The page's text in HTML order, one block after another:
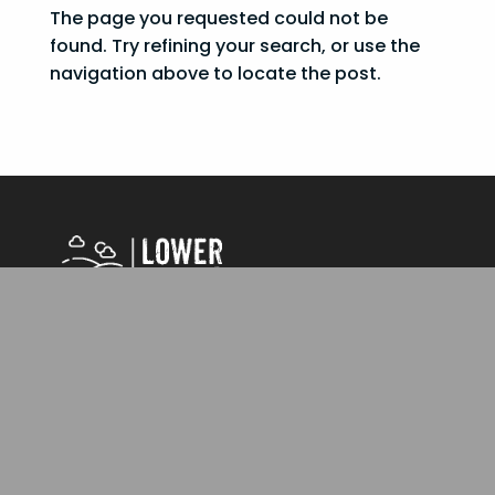
The page you requested could not be
found. Try refining your search, or use the
navigation above to locate the post.